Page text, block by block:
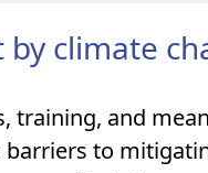
climate
training, and
to